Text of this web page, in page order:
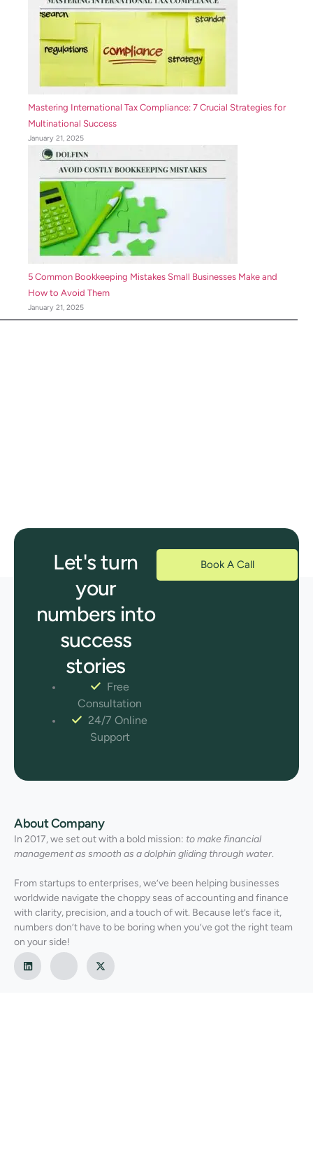
Mastering International Tax Compliance: 7 Crucial Strategies for
Multinational Success
January 21, 2025
5 Common Bookkeeping Mistakes Small Businesses Make and
How to Avoid Them
January 21, 2025
Let's turn
your
numbers into
success
stories
Free
Consultation
24/7 Online
Support
Book A Call
About Company
In 2017, we set out with a bold mission: to make financial
management as smooth as a dolphin gliding through water.
From startups to enterprises, we’ve been helping businesses
worldwide navigate the choppy seas of accounting and finance
with clarity, precision, and a touch of wit. Because let’s face it,
numbers don’t have to be boring when you’ve got the right team
on your side!